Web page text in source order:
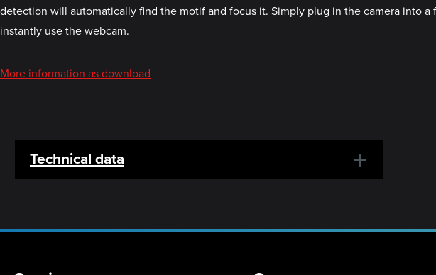
detection will automatically find the motif and focus it. Simply plug in the camera into
instantly use the webcam.
More information as download
Technical data